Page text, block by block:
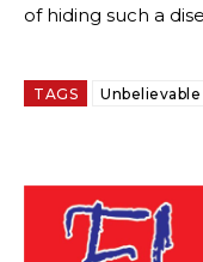
of hiding such a
TAGS